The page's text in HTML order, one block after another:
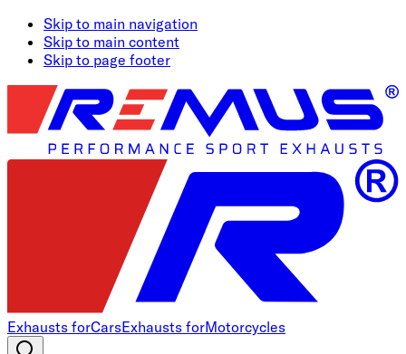
Skip to main navigation
Skip to main content
Skip to page footer
Exhausts forCarsExhausts forMotorcycles